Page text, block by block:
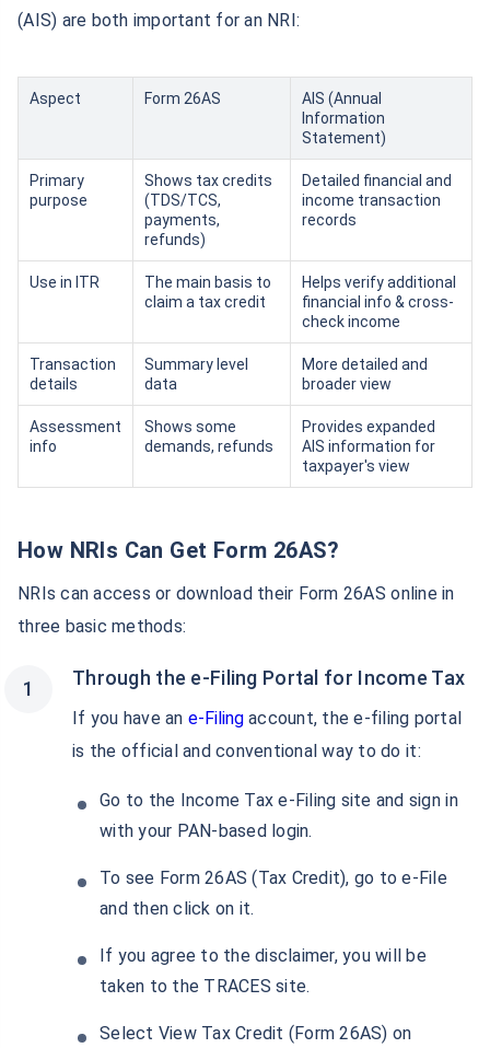
(AIS) are both important for an NRI:
Aspect Form 26AS
AIS (Annual
Information
Statement)
Primary
purpose
Shows tax credits
(TDS/TCS,
payments,
refunds)
Detailed financial and
income transaction
records
Use in ITR
The main basis to
claim a tax credit
Helps verify additional
financial info & cross-
check income
Transaction
details
Summary level
data
More detailed and
broader view
Assessment
info
Shows some
demands, refunds
Provides expanded
AIS information for
taxpayer's view
How NRIs Can Get Form 26AS?
NRIs can access or download their Form 26AS online in
three basic methods:
Through the e-Filing Portal for Income Tax
If you have an e-Filingaccount, the e-filing portal
is the official and conventional way to do it:
Go to the Income Tax e-Filing site and sign in
with your PAN-based login.
To see Form 26AS (Tax Credit), go to e-File
and then click on it.
If you agree to the disclaimer, you will be
taken to the TRACES site.
Select View Tax Credit (Form 26AS) on
Wait a minute...